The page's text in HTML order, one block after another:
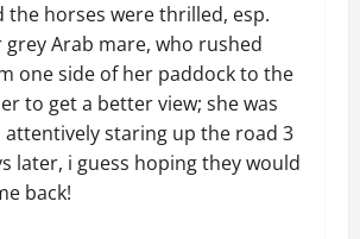
the horses were thrilled, esp.
grey Arab mare, who rushed
one side of her paddock to the
to get a better view; she was
attentively staring up the road 3
later, i guess hoping they would
back!